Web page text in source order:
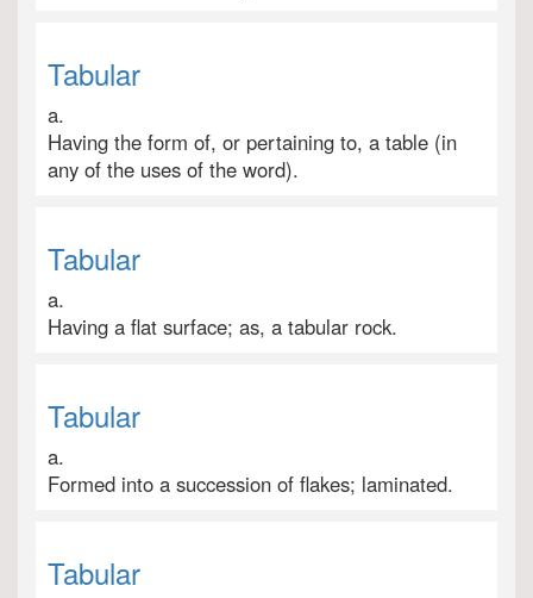
Tabular
a.
Having the form of, or pertaining to, a table (in
any of the uses of the word).
Tabular
a.
Having a flat surface; as, a tabular rock.
Tabular
a.
Formed into a succession of flakes; laminated.
Tabular